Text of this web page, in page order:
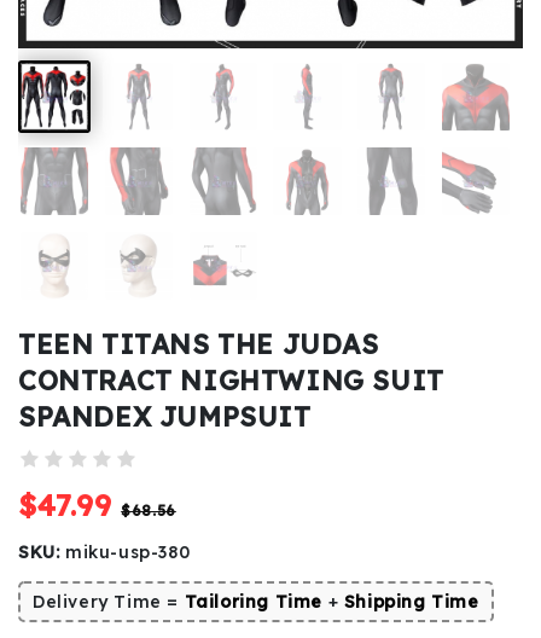
Costumes
Accessories
About
service@mikucosplay.com
TEEN TITANS THE JUDAS
CONTRACT NIGHTWING SUIT
SPANDEX JUMPSUIT
$47.99$68.56
SKU: miku-usp-380
Delivery Time = Tailoring Time + Shipping Time